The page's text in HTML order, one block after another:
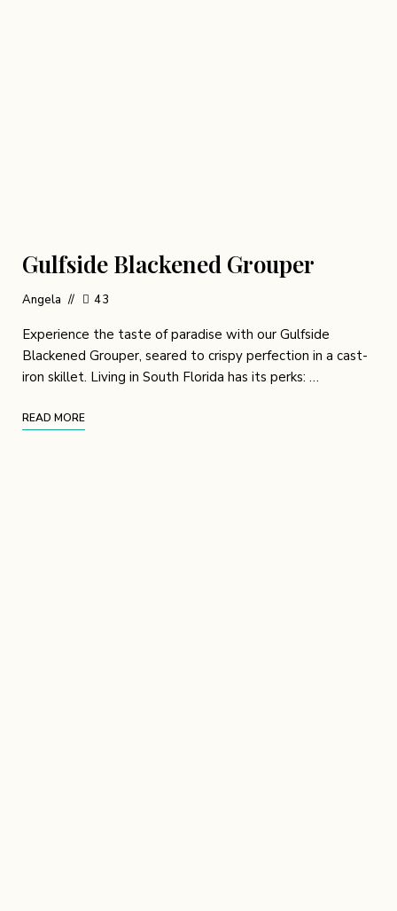
Gulfside Blackened Grouper
Angela 43
Experience the taste of paradise with our Gulfside
Blackened Grouper, seared to crispy perfection in a cast-
iron skillet. Living in South Florida has its perks: …
READ MORE